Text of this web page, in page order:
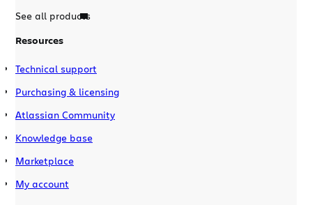
See all products
Resources
Technical support
Purchasing & licensing
Atlassian Community
Knowledge base
Marketplace
My account